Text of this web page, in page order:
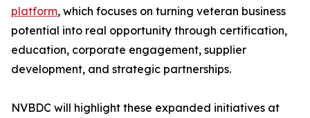
platform, which focuses on turning veteran business
potential into real opportunity through certification,
education, corporate engagement, supplier
development, and strategic partnerships.
NVBDC will highlight these expanded initiatives at